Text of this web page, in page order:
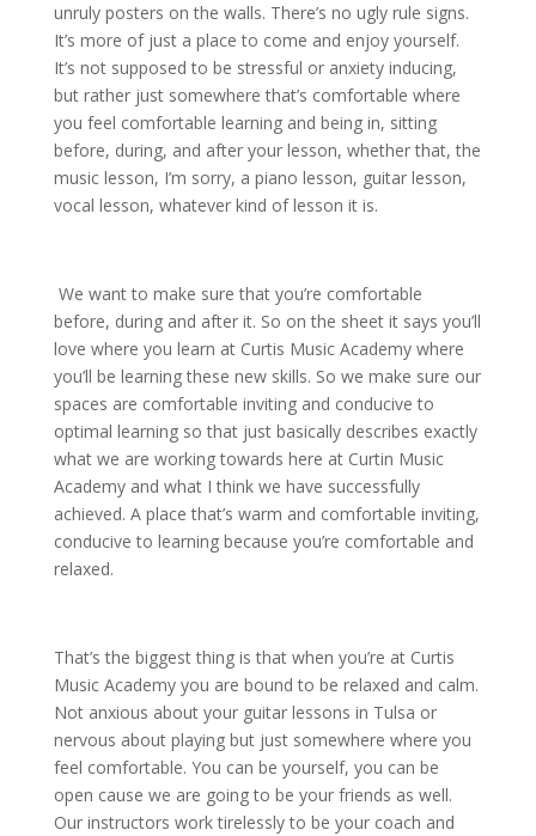
unruly posters on the walls. There’s no ugly rule signs.
It’s more of just a place to come and enjoy yourself.
It’s not supposed to be stressful or anxiety inducing,
but rather just somewhere that’s comfortable where
you feel comfortable learning and being in, sitting
before, during, and after your lesson, whether that, the
music lesson, I’m sorry, a piano lesson, guitar lesson,
vocal lesson, whatever kind of lesson it is.
We want to make sure that you’re comfortable
before, during and after it. So on the sheet it says you’ll
love where you learn at Curtis Music Academy where
you’ll be learning these new skills. So we make sure our
spaces are comfortable inviting and conducive to
optimal learning so that just basically describes exactly
what we are working towards here at Curtin Music
Academy and what I think we have successfully
achieved. A place that’s warm and comfortable inviting,
conducive to learning because you’re comfortable and
relaxed.
That’s the biggest thing is that when you’re at Curtis
Music Academy you are bound to be relaxed and calm.
Not anxious about your guitar lessons in Tulsa or
nervous about playing but just somewhere where you
feel comfortable. You can be yourself, you can be
open cause we are going to be your friends as well.
Our instructors work tirelessly to be your coach and